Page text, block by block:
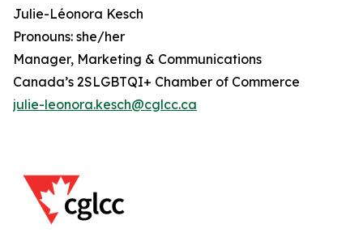
Julie-Léonora Kesch
Pronouns: she/her
Manager, Marketing & Communications
Canada’s 2SLGBTQI+ Chamber of Commerce
julie-leonora.kesch@cglcc.ca